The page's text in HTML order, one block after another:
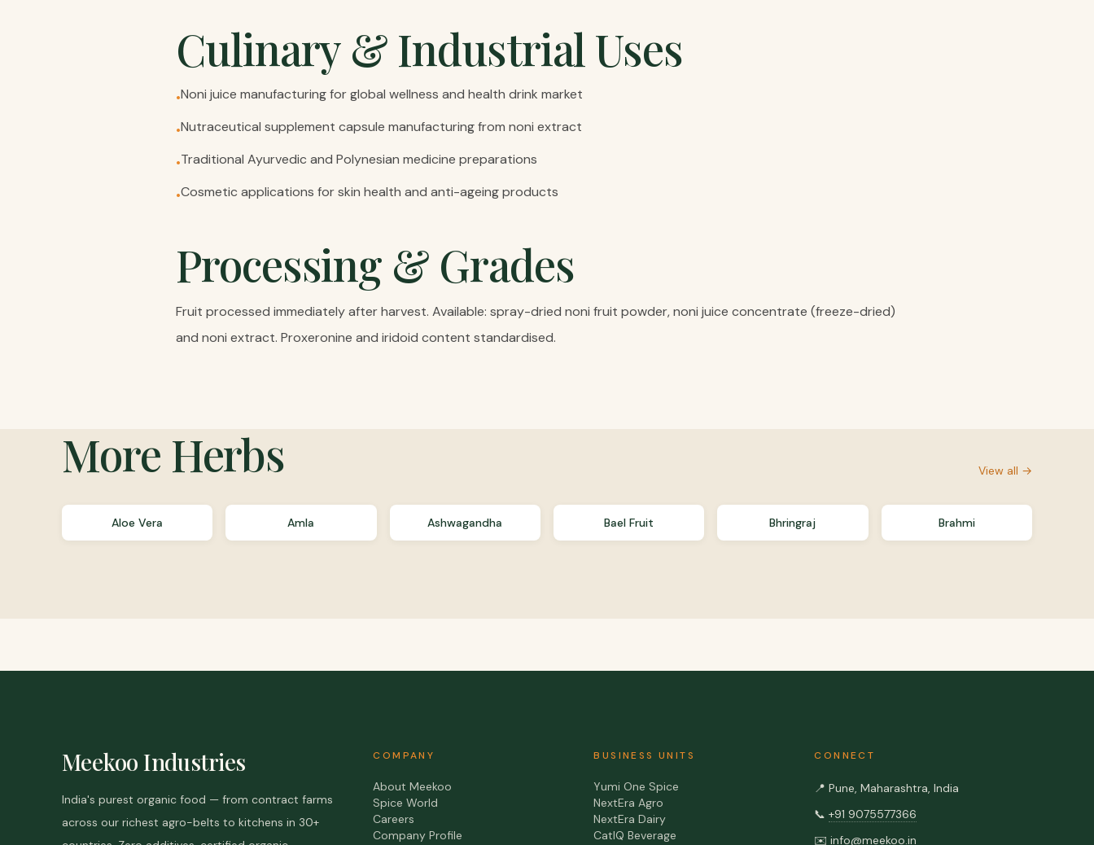
Culinary & Industrial Uses
•Noni juice manufacturing for global wellness and health drink market
•Nutraceutical supplement capsule manufacturing from noni extract
•Traditional Ayurvedic and Polynesian medicine preparations
•Cosmetic applications for skin health and anti-ageing products
Processing & Grades
Fruit processed immediately after harvest. Available: spray-dried noni fruit powder, noni juice concentrate (freeze-dried)
and noni extract. Proxeronine and iridoid content standardised.
More Herbs View all →
Aloe Vera Amla Ashwagandha Bael Fruit Bhringraj Brahmi
Meekoo Industries
India's purest organic food — from contract farms
across our richest agro-belts to kitchens in 30+
COMPANY
About Meekoo
Spice World
Careers
Company Profile
BUSINESS UNITS
Yumi One Spice
NextEra Agro
NextEra Dairy
CatIQ Beverage
CONNECT
📍Pune, Maharashtra, India
📞 +91 9075577366
✉️ info@meekoo.in